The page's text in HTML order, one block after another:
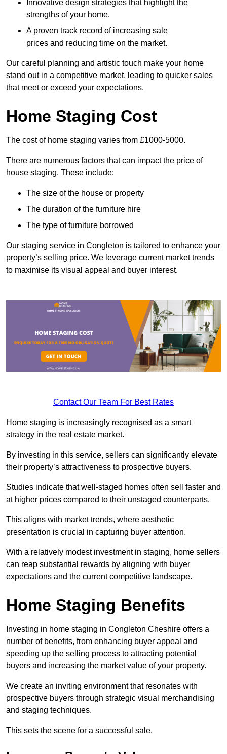
Innovative design strategies that highlight the
strengths of your home.
A proven track record of increasing sale
prices and reducing time on the market.
Our careful planning and artistic touch make your home
stand out in a competitive market, leading to quicker sales
that meet or exceed your expectations.
Home Staging Cost
The cost of home staging varies from £1000-5000.
There are numerous factors that can impact the price of
house staging. These include:
The size of the house or property
The duration of the furniture hire
The type of furniture borrowed
Our staging service in Congleton is tailored to enhance your
property’s selling price. We leverage current market trends
to maximise its visual appeal and buyer interest.
Contact Our Team For Best Rates
Home staging is increasingly recognised as a smart
strategy in the real estate market.
By investing in this service, sellers can significantly elevate
their property’s attractiveness to prospective buyers.
Studies indicate that well-staged homes often sell faster and
at higher prices compared to their unstaged counterparts.
This aligns with market trends, where aesthetic
presentation is crucial in capturing buyer attention.
With a relatively modest investment in staging, home sellers
can reap substantial rewards by aligning with buyer
expectations and the current competitive landscape.
Home Staging Benefits
Investing in home staging in Congleton Cheshire offers a
number of benefits, from enhancing buyer appeal and
speeding up the selling process to attracting potential
buyers and increasing the market value of your property.
We create an inviting environment that resonates with
prospective buyers through strategic visual merchandising
and staging techniques.
This sets the scene for a successful sale.